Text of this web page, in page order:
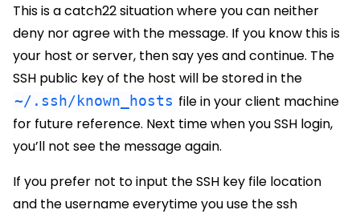
This is a catch22 situation where you can neither
deny nor agree with the message. If you know this is
your host or server, then say yes and continue. The
SSH public key of the host will be stored in the
~/.ssh/known_hosts file in your client machine
for future reference. Next time when you SSH login,
you’ll not see the message again.
If you prefer not to input the SSH key file location
and the username everytime you use the ssh